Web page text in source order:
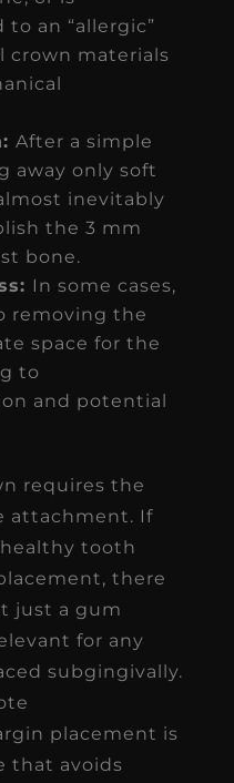
an “allergic”
crown materials
After a simple
away only soft
inevitably
the 3 mm
bone.
In some cases,
removing the
space for the
to
and potential
requires the
attachment. If
tooth
there
just a gum
for any
subgingivally.
placement is
that avoids